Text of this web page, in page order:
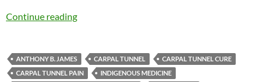
Continue reading
ANTHONY B. JAMES CARPAL TUNNEL
CARPAL TUNNEL CURE
CARPAL TUNNEL PAIN
INDIGENOUS MEDICINE